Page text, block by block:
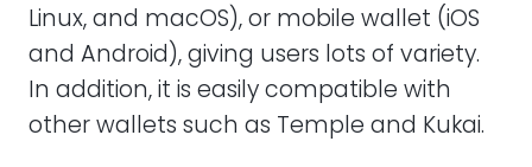
Linux, and macOS), or mobile wallet (iOS
and Android), giving users lots of variety.
In addition, it is easily compatible with
other wallets such as Temple and Kukai.